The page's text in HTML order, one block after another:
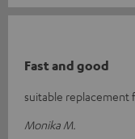
Fast and good
suitable replacement
Monika M.